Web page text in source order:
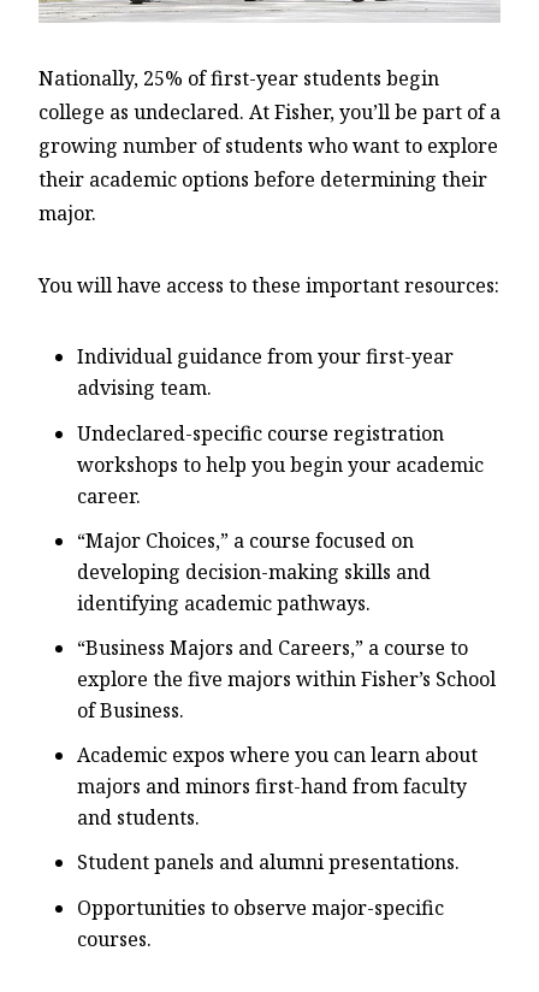
Nationally, 25% of first-year students begin
college as undeclared. At Fisher, you’ll be part of a
growing number of students who want to explore
their academic options before determining their
major.
You will have access to these important resources:
Individual guidance from your first-year
advising team.
Undeclared-specific course registration
workshops to help you begin your academic
career.
“Major Choices,” a course focused on
developing decision-making skills and
identifying academic pathways.
“Business Majors and Careers,” a course to
explore the five majors within Fisher’s School
of Business.
Academic expos where you can learn about
majors and minors first-hand from faculty
and students.
Student panels and alumni presentations.
Opportunities to observe major-specific
courses.